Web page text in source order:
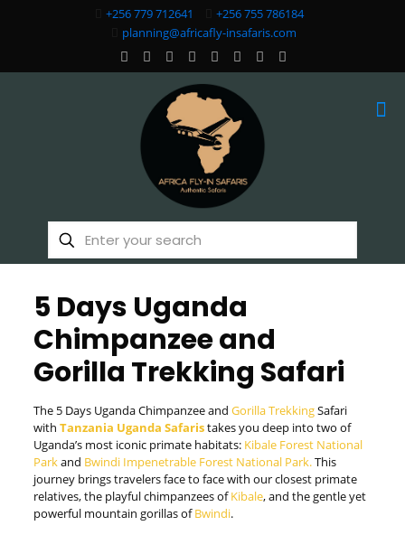
+256 779 712641
+256 755 786184
planning@africafly-insafaris.com
5 Days Uganda
Chimpanzee and
Gorilla Trekking Safari
The 5 Days Uganda Chimpanzee and Gorilla TrekkingSafari
with Tanzania Uganda Safaristakes you deep into two of
Uganda’s most iconic primate habitats: Kibale Forest National
Parkand Bwindi Impenetrable Forest National Park.This
journey brings travelers face to face with our closest primate
relatives, the playful chimpanzees ofKibale, and the gentle yet
powerful mountain gorillas ofBwindi.